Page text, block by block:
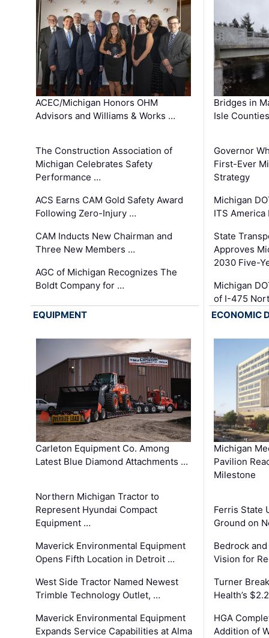
ACEC/Michigan Honors OHM
Advisors and Williams & Works …
The Construction Association of
Michigan Celebrates Safety
Performance …
ACS Earns CAM Gold Safety Award
Following Zero-Injury …
CAM Inducts New Chairman and
Three New Members …
AGC of Michigan Recognizes The
Boldt Company for …
Bridges in
Isle
Governor
First-Ever
Strategy
Michigan
ITS America
State
Approves
2030 Five-
Michigan
of I-475
EQUIPMENT
Carleton Equipment Co. Among
Latest Blue Diamond Attachments …
Northern Michigan Tractor to
Represent Hyundai Compact
Equipment …
Maverick Environmental Equipment
Opens Fifth Location in Detroit …
West Side Tractor Named Newest
Trimble Technology Outlet, …
Maverick Environmental Equipment
Expands Service Capabilities at Alma
ECONOMIC
Michigan
Pavilion
Milestone
Ferris State
Ground on
Bedrock
Vision for
Turner
Health’s
HGA
Addition of